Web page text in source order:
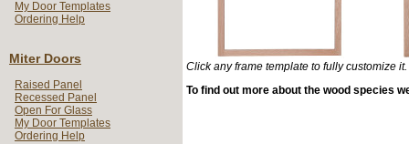
My Door Templates
Ordering Help
Miter Doors
Raised Panel
Recessed Panel
Open For Glass
My Door Templates
Ordering Help
Click any frame template to fully customize it.
To find out more about the wood species